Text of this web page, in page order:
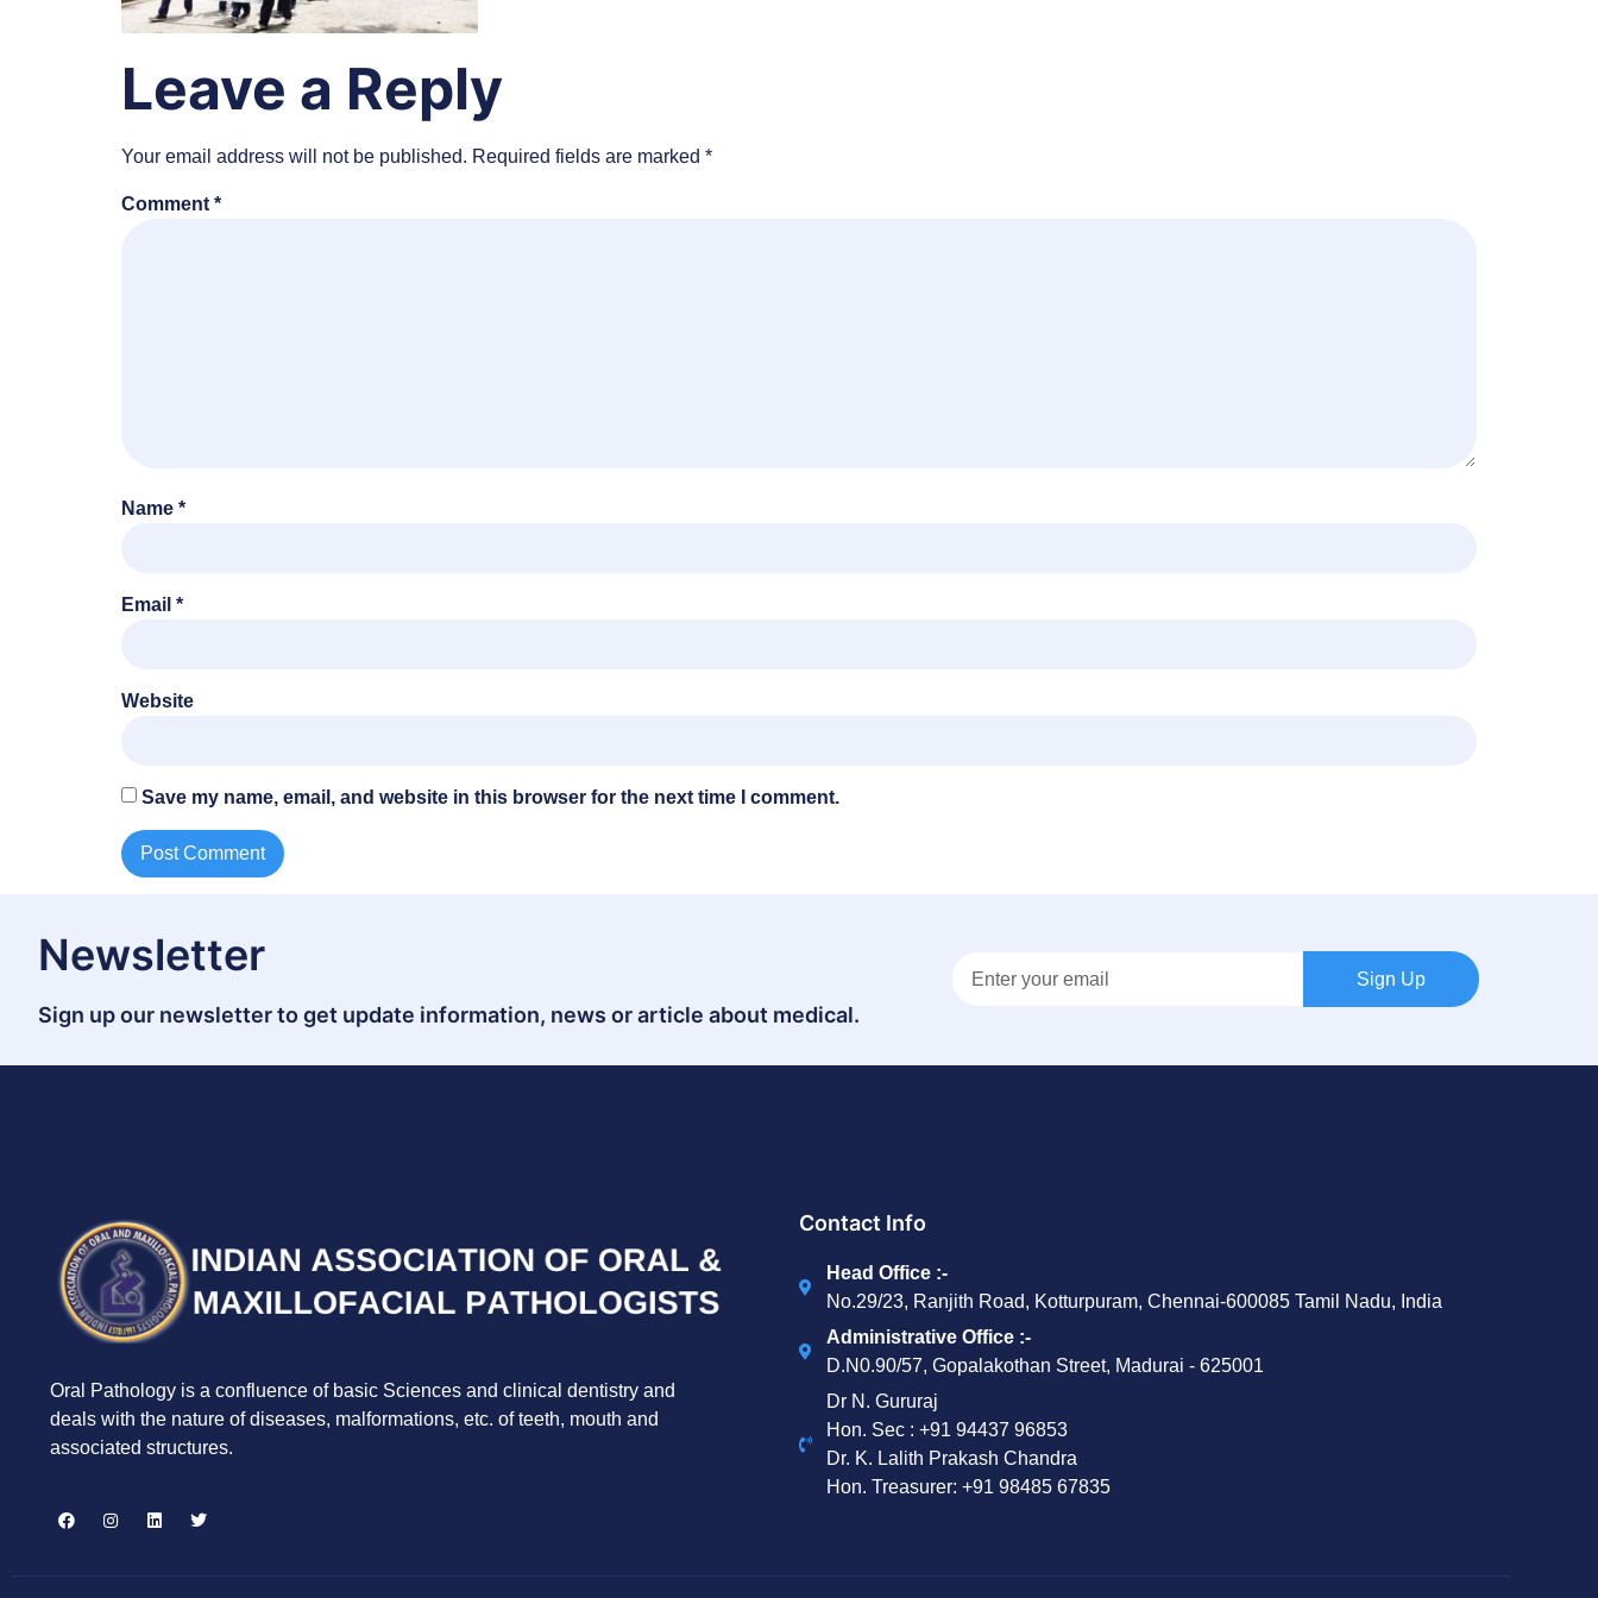
Leave a Reply
Your email address will not be published. Required fields are marked *
Comment *
Name *
Email *
Website
Save my name, email, and website in this browser for the next time I comment.
Newsletter
Sign up our newsletter to get update information, news or article about medical.
Sign Up
Oral Pathology is a confluence of basic Sciences and clinical dentistry and
deals with the nature of diseases, malformations, etc. of teeth, mouth and
associated structures.
Contact Info
Head Office :-
No.29/23, Ranjith Road, Kotturpuram, Chennai-600085 Tamil Nadu, India
Administrative Office :-
D.N0.90/57, Gopalakothan Street, Madurai - 625001
Dr N. Gururaj
Hon. Sec : ‪+91 94437 96853‬
Dr. K. Lalith Prakash Chandra
Hon. Treasurer: ‪+91 98485 67835